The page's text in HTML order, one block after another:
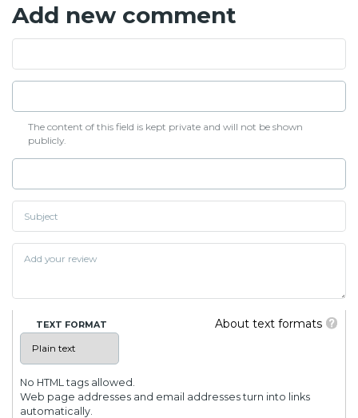
Add new comment
The content of this field is kept private and will not be shown
publicly.
About text formats
TEXT FORMAT
No HTML tags allowed.
Web page addresses and email addresses turn into links
automatically.